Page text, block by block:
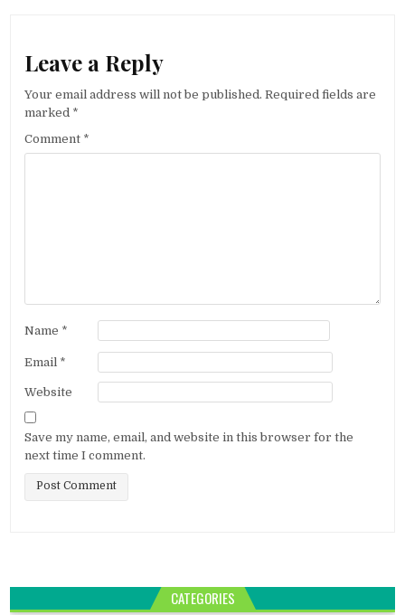
Leave a Reply
Your email address will not be published. Required fields are
marked *
Comment *
Name *
Email *
Website
Save my name, email, and website in this browser for the
next time I comment.
CATEGORIES